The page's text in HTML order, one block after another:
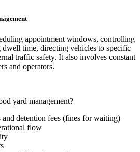
appointment windows, controlling
dwell time, directing vehicles to specific
traffic safety. It also involves constant
and operators.
yard management?
detention fees (fines for waiting)
flow